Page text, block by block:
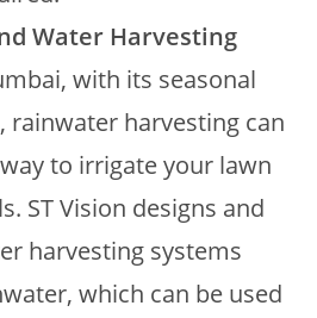
Water Harvesting
with its seasonal
rainwater harvesting can
to irrigate your lawn
ST Vision designs and
harvesting systems
which can be used